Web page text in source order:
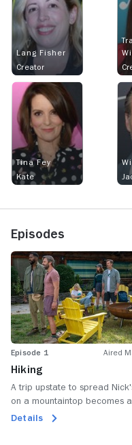
Lang Fisher
Creator
Tina Fey
Kate
Episodes
Episode 1 Aired
Hiking
A trip upstate to spread
on a mountaintop becomes
battle as tensions climb
Details